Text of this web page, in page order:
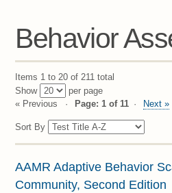
Behavior
Items 1 to 20 of 211 total
Show
per page
« Previous
Page: 1 of 11 Next »
Sort By
AAMR Adaptive Behavior
Community, Second Edition